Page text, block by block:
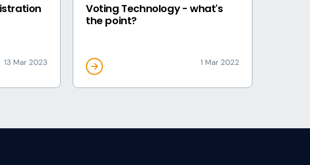
13 Mar 2023
Voting Technology - what's
the point?
1 Mar 2022